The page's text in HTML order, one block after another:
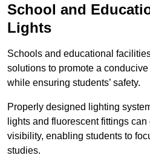
School and
Lights
Schools and educational
solutions to promote a
while ensuring students’ safety.
Properly designed lighting
lights and fluorescent fittings
visibility, enabling students to
studies.